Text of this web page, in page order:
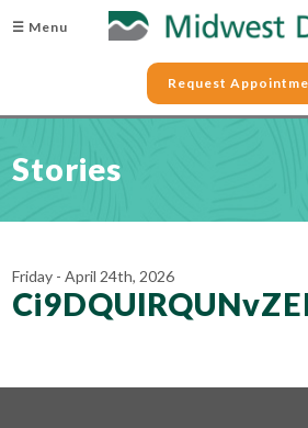
☰ Menu
Request
Stories
Friday - April 24th, 2026